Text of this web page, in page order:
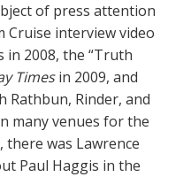
of press attention
Cruise interview video
in 2008, the “Truth
Timesin 2009, and
Rathbun, Rinder, and
many venues for the
there was Lawrence
Paul Haggis in the